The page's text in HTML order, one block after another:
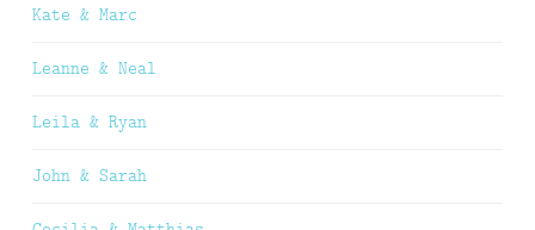
Kate & Marc
Leanne & Neal
Leila & Ryan
John & Sarah